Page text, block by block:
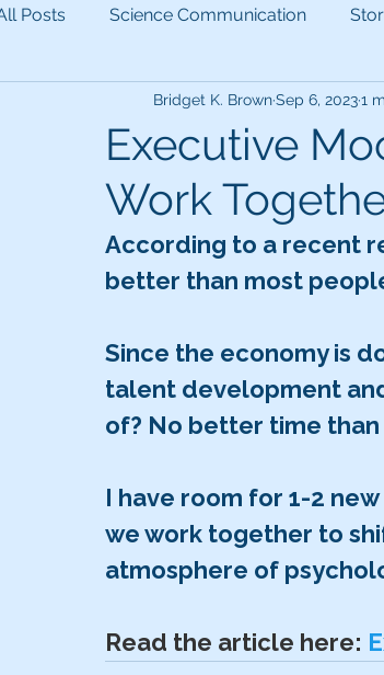
Posts Science Communication
Appllied Improvisation Unconscious
Executive
Work
Bridget K. BrownSep 6, 20231
According to a recent
better than most
Since the economy is
talent development
of? No better time
I have room for 1-2
we work together to
atmosphere of
Read the article here: